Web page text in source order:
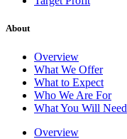
About
Overview
What We Offer
What to Expect
Who We Are For
What You Will Need
Overview